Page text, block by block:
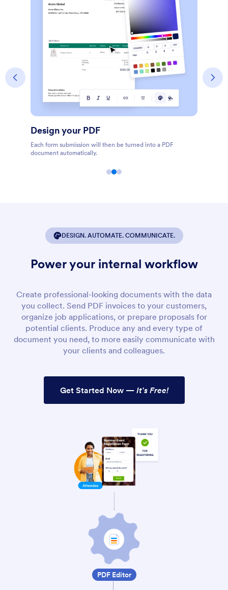
Share Document
Share, store, print, download, and edit PDFs online.
DESIGN. AUTOMATE. COMMUNICATE.
Power your internal workflow
Create professional-looking documents with the data
you collect. Send PDF invoices to your customers,
organize job applications, or prepare proposals for
potential clients. Produce any and every type of
document you need, to more easily communicate with
your clients and colleagues.
Get Started Now — It's Free!
PDF Editor